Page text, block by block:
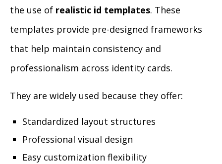
the use of realistic id templates. These
templates provide pre-designed frameworks
that help maintain consistency and
professionalism across identity cards.
They are widely used because they offer:
Standardized layout structures
Professional visual design
Easy customization flexibility